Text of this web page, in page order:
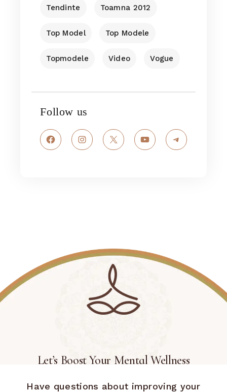
Tendinte Toamna 2012
Top Model Top Modele
Topmodele Video Vogue
Follow us
FacebookInstagram
X YouTubeTelegram
Let’s Boost Your Mental Wellness
Have questions about improving your